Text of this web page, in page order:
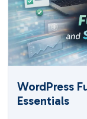
WordPress
Essentials